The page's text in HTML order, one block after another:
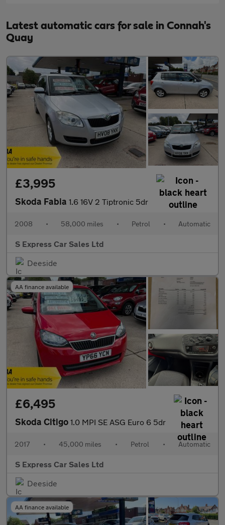
Latest automatic cars for sale in Connah's
Quay
£3,995
Skoda Fabia 1.6 16V 2 Tiptronic 5dr
2008 • 58,000 miles • Petrol • Automatic
S Express Car Sales Ltd
Deeside
AA finance available
£6,495
Skoda Citigo 1.0 MPI SE ASG Euro 6 5dr
2017 • 45,000 miles • Petrol • Automatic
S Express Car Sales Ltd
Deeside
AA finance available